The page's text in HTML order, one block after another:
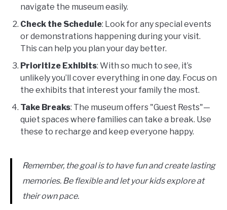
navigate the museum easily.
Check the Schedule: Look for any special events
or demonstrations happening during your visit.
This can help you plan your day better.
Prioritize Exhibits: With so much to see, it’s
unlikely you’ll cover everything in one day. Focus on
the exhibits that interest your family the most.
Take Breaks: The museum offers "Guest Rests"—
quiet spaces where families can take a break. Use
these to recharge and keep everyone happy.
Remember, the goal is to have fun and create lasting
memories. Be flexible and let your kids explore at
their own pace.